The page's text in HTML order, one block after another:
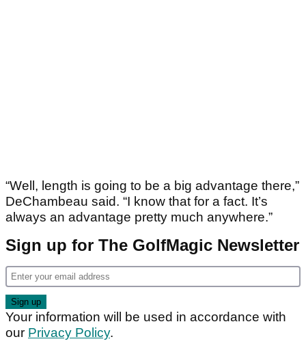
“Well, length is going to be a big advantage there,”
DeChambeau said. “I know that for a fact. It’s
always an advantage pretty much anywhere.”
Sign up for The GolfMagic Newsletter
Your information will be used in accordance with
our Privacy Policy.